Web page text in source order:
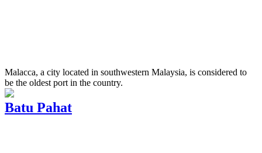
Malacca, a city located in southwestern Malaysia, is considered to
be the oldest port in the country.
Batu Pahat